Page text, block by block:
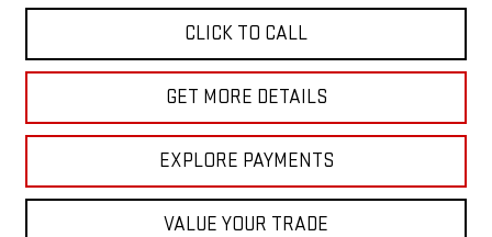
CLICK TO CALL
GET MORE DETAILS
EXPLORE PAYMENTS
VALUE YOUR TRADE